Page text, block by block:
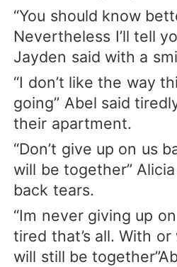
“You should know
Nevertheless I’ll tell
Jayden said with a
“I don’t like the way
going” Abel said
their apartment.
“Don’t give up on us
will be together”
back tears.
“Im never giving up
tired that’s all. With
will still be